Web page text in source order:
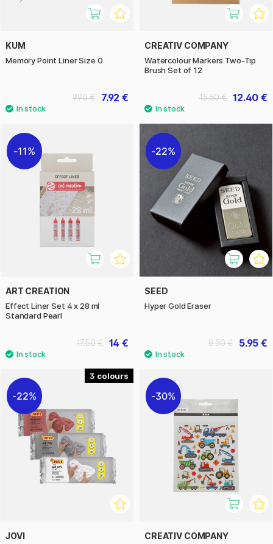
KUM
Memory Point Liner Size 0
7.92 €
9.90 €
CREATIV COMPANY
Watercolour Markers Two-Tip
Brush Set of 12
12.40 €
15.50 €
11%
ART CREATION
Effect Liner Set 4 x 28 ml
Standard Pearl
14 €
17.50 €
22%
SEED
Hyper Gold Eraser
5.95 €
8.50 €
3
22%
JOVI
30%
CREATIV COMPANY